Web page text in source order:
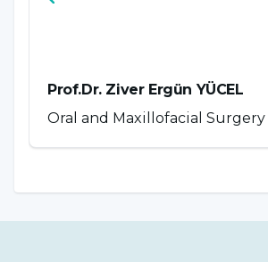
Prof.Dr. Ziver Ergün YÜCEL
Oral and Maxillofacial Surgery